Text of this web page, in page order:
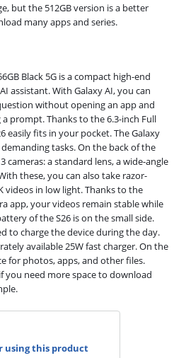
but the 512GB version is a better
many apps and series.
Black 5G is a compact high-end
assistant. With Galaxy AI, you can
without opening an app and
prompt. Thanks to the 6.3-inch Full
easily fits in your pocket. The Galaxy
tasks. On the back of the
cameras: a standard lens, a wide-angle
these, you can also take razor-
videos in low light. Thanks to the
app, your videos remain stable while
of the S26 is on the small side.
to charge the device during the day.
available 25W fast charger. On the
for photos, apps, and other files.
you need more space to download
using this product